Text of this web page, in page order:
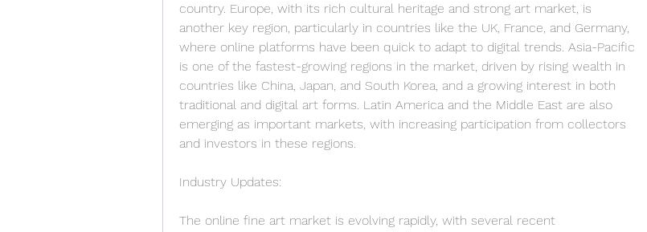
country. Europe, with its rich cultural heritage and strong art market, is
another key region, particularly in countries like the UK, France, and Germany,
where online platforms have been quick to adapt to digital trends. Asia-Pacific
is one of the fastest-growing regions in the market, driven by rising wealth in
countries like China, Japan, and South Korea, and a growing interest in both
traditional and digital art forms. Latin America and the Middle East are also
emerging as important markets, with increasing participation from collectors
and investors in these regions.
Industry Updates:
The online fine art market is evolving rapidly, with several recent